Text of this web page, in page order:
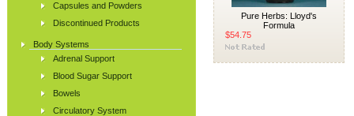
Capsules and Powders
Discontinued Products
Body Systems
Adrenal Support
Blood Sugar Support
Bowels
Circulatory System
Pure Herbs: Lloyd's
Formula
$54.75